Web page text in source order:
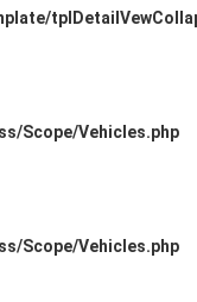
Scope/Vehicles.php
Scope/Vehicles.php